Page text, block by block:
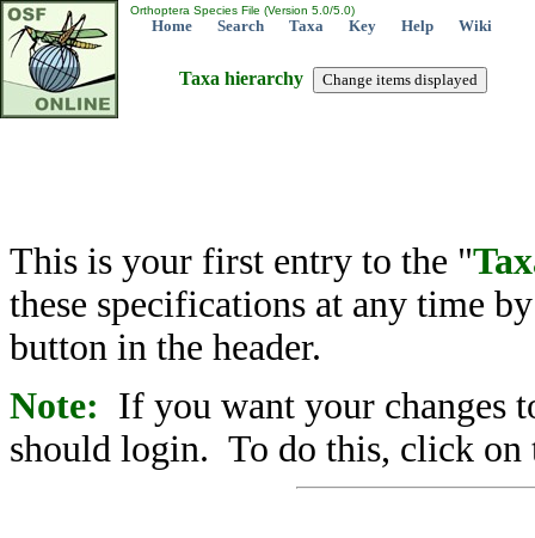
Orthoptera Species File (Version 5.0/5.0)
Home Search Taxa Key Help Wiki
Taxa hierarchy
This is your first entry to the "
these specifications at any time
button in the header.
Note: If you want your changes
should login. To do this, click on